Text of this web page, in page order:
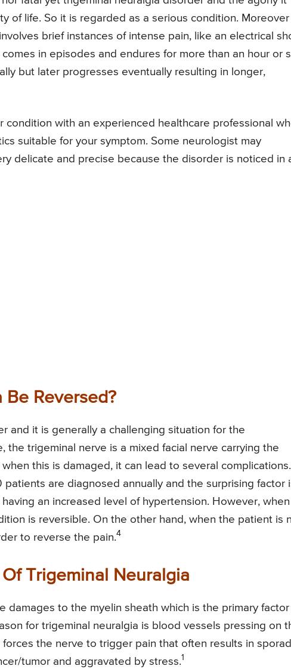
of life. So it is regarded as a serious condition. Moreover
brief instances of intense pain, like an electrical
in episodes and endures for more than an hour or
but later progresses eventually resulting in longer,
condition with an experienced healthcare professional
suitable for your symptom. Some neurologist may
delicate and precise because the disorder is noticed in
Reversed?
and it is generally a challenging situation for the
the trigeminal nerve is a mixed facial nerve carrying the
this is damaged, it can lead to several complications.
are diagnosed annually and the surprising factor
an increased level of hypertension. However,
is reversible. On the other hand, when the patient is
to reverse the pain.4
Trigeminal Neuralgia
damages to the myelin sheath which is the primary
for trigeminal neuralgia is blood vessels pressing on
the nerve to trigger pain that often results in
tumor and aggravated by stress.1